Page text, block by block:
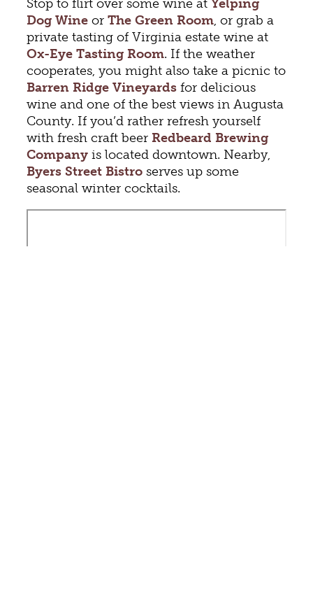
Stop to flirt over some wine atYelping
Dog Wine orThe Green Room, or grab a
private tasting of Virginia estate wine at
Ox-Eye Tasting Room. If the weather
cooperates, you might also take a picnic to
Barren Ridge Vineyards for delicious
wine and one of the best views in Augusta
County. If you’d rather refresh yourself
with fresh craft beer Redbeard Brewing
Company is located downtown. Nearby,
Byers Street Bistro serves up some
seasonal winter cocktails.